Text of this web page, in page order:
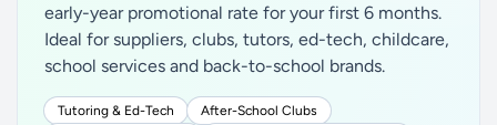
early-year promotional rate for your first 6 months.
Ideal for suppliers, clubs, tutors, ed-tech, childcare,
school services and back-to-school brands.
Tutoring & Ed-Tech
After-School Clubs